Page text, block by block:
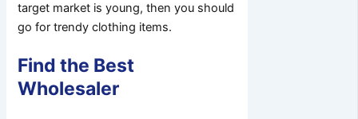
target market is young, then you should
go for trendy clothing items.
Find the Best
Wholesaler